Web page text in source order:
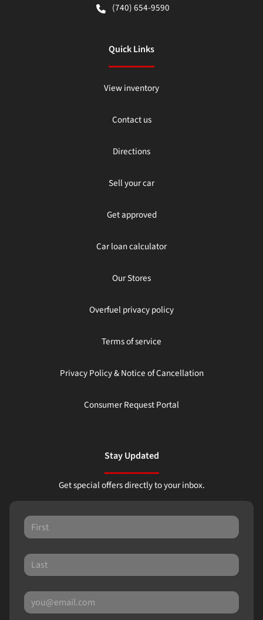
(740) 654-9590
Quick Links
View inventory
Contact us
Directions
Sell your car
Get approved
Car loan calculator
Our Stores
Overfuel privacy policy
Terms of service
Privacy Policy & Notice of Cancellation
Consumer Request Portal
Stay Updated
Get special offers directly to your inbox.